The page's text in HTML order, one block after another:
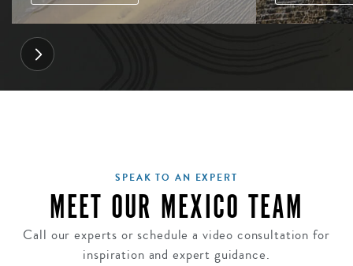
SPEAK TO AN EXPERT
MEET OUR MEXICO TEAM
Call our experts or schedule a video consultation for
inspiration and expert guidance.